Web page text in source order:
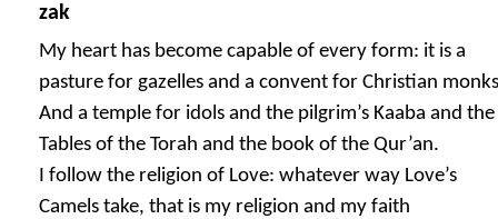
zak
My heart has become capable of every form: it is a
pasture for gazelles and a convent for Christian
And a temple for idols and the pilgrim’s Kaaba and the
Tables of the Torah and the book of the Qur’an.
I follow the religion of Love: whatever way Love’s
Camels take, that is my religion and my faith